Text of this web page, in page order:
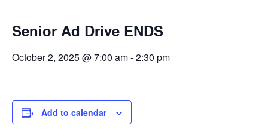
Senior Ad Drive ENDS
October 2, 2025 @ 7:00 am-2:30 pm
Add to calendar